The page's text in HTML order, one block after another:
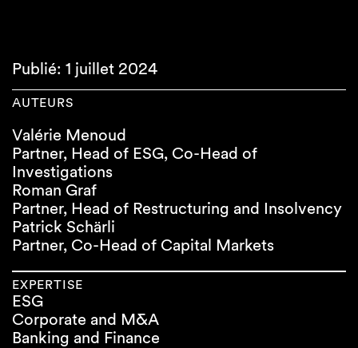
Publié: 1 juillet 2024
AUTEURS
Valérie Menoud
Partner, Head of ESG, Co-Head of
Investigations
Roman Graf
Partner, Head of Restructuring and Insolvency
Patrick Schärli
Partner, Co-Head of Capital Markets
EXPERTISE
ESG
Corporate and M&A
Banking and Finance